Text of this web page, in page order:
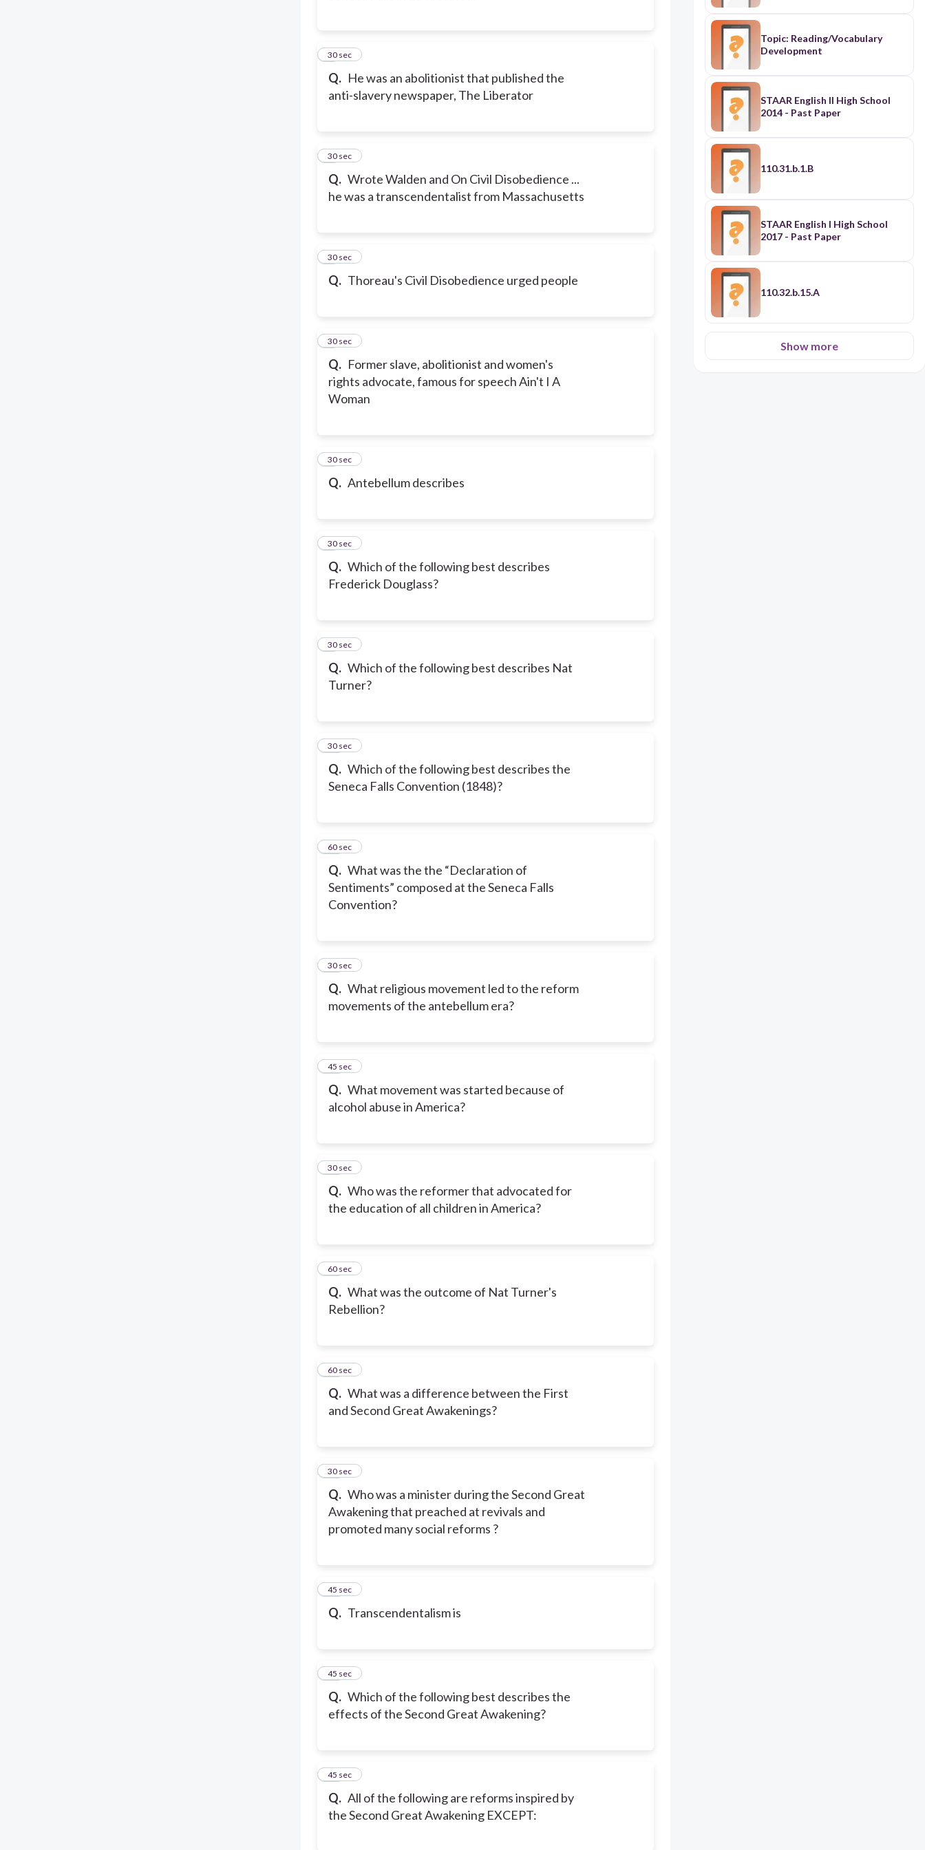
Q. He was an abolitionist that published the
anti-slavery newspaper, The Liberator
3
30 sec
Q. Wrote Walden and On Civil Disobedience ...
he was a transcendentalist from Massachusetts
4
30 sec
Q. Thoreau's Civil Disobedience urged people
5
30 sec
Q. Former slave, abolitionist and women's
rights advocate, famous for speech Ain't I A
Woman
6
30 sec
Q. Antebellum describes
7
30 sec
Q. Which of the following best describes
Frederick Douglass?
8
30 sec
Q. Which of the following best describes Nat
Turner?
9
30 sec
Q. Which of the following best describes the
Seneca Falls Convention (1848)?
10
30 sec
Q. What was the the “Declaration of
Sentiments” composed at the Seneca Falls
Convention?
11
60 sec
Q. What religious movement led to the reform
movements of the antebellum era?
12
30 sec
Q. What movement was started because of
alcohol abuse in America?
13
45 sec
Q. Who was the reformer that advocated for
the education of all children in America?
14
30 sec
Q. What was the outcome of Nat Turner's
Rebellion?
15
60 sec
Q. What was a difference between the First
and Second Great Awakenings?
16
60 sec
Q. Who was a minister during the Second Great
Awakening that preached at revivals and
promoted many social reforms ?
17
30 sec
Q. Transcendentalism is
18
45 sec
Q. Which of the following best describes the
effects of the Second Great Awakening?
19
45 sec
Q. All of the following are reforms inspired by
the Second Great Awakening EXCEPT:
20
45 sec
Topic: Reading/Vocabulary
Development
STAAR English II High School
2014 - Past Paper
110.31.b.1.B
STAAR English I High School
2017 - Past Paper
110.32.b.15.A
Show more